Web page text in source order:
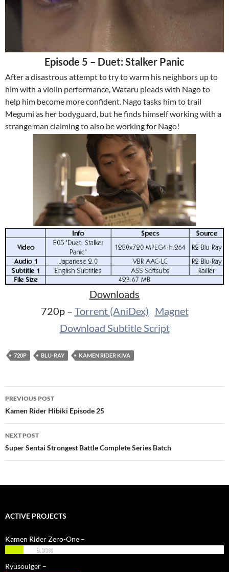
Episode 5 – Duet: Stalker Panic
After a disastrous attempt to try to warm his neighbors up to
him with a violin performance, Wataru pleads with Nago to
help him become more confident. Nago tasks him to trail
Megumi as her bodyguard, but he finds himself working with a
strange man claiming to also be working for Nago!
Downloads
720p – Torrent (AniDex) Magnet
Download Subtitle Script
720P BLU-RAY KAMEN RIDER KIVA
Post
navigation
PREVIOUS POST
Kamen Rider Hibiki Episode 25
NEXT POST
Super Sentai Strongest Battle Complete Series Batch
ACTIVE PROJECTS
Kamen Rider Zero-One –
8.33%
Ryusoulger –